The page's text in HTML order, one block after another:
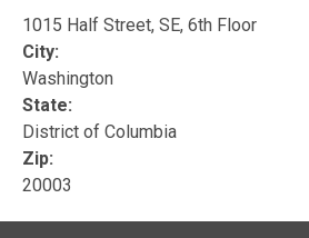
1015 Half Street, SE, 6th Floor
City:
Washington
State:
District of Columbia
Zip:
20003